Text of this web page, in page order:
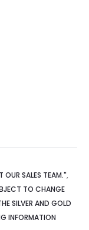
OUR SALES TEAM.",
TO CHANGE
SILVER AND GOLD
INFORMATION